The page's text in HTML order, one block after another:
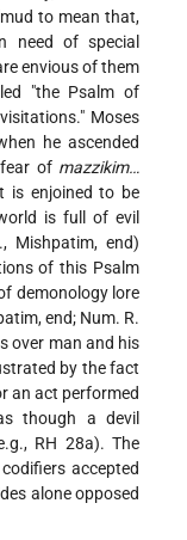
to mean that,
need of special
envious of them
"the Psalm of
Moses
he ascended
of mazzikim…
is enjoined to be
is full of evil
Mishpatim, end)
of this Psalm
demonology lore
end; Num. R.
over man and his
by the fact
an act performed
though a devil
RH 28a). The
accepted
alone opposed